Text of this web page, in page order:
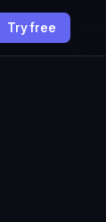
Try free